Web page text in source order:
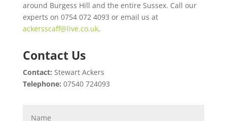
around Burgess Hill and the entire Sussex. Call our
experts on 0754 072 4093 or email us at
ackersscaff@live.co.uk.
Contact Us
Contact: Stewart Ackers
Telephone: 07540 724093